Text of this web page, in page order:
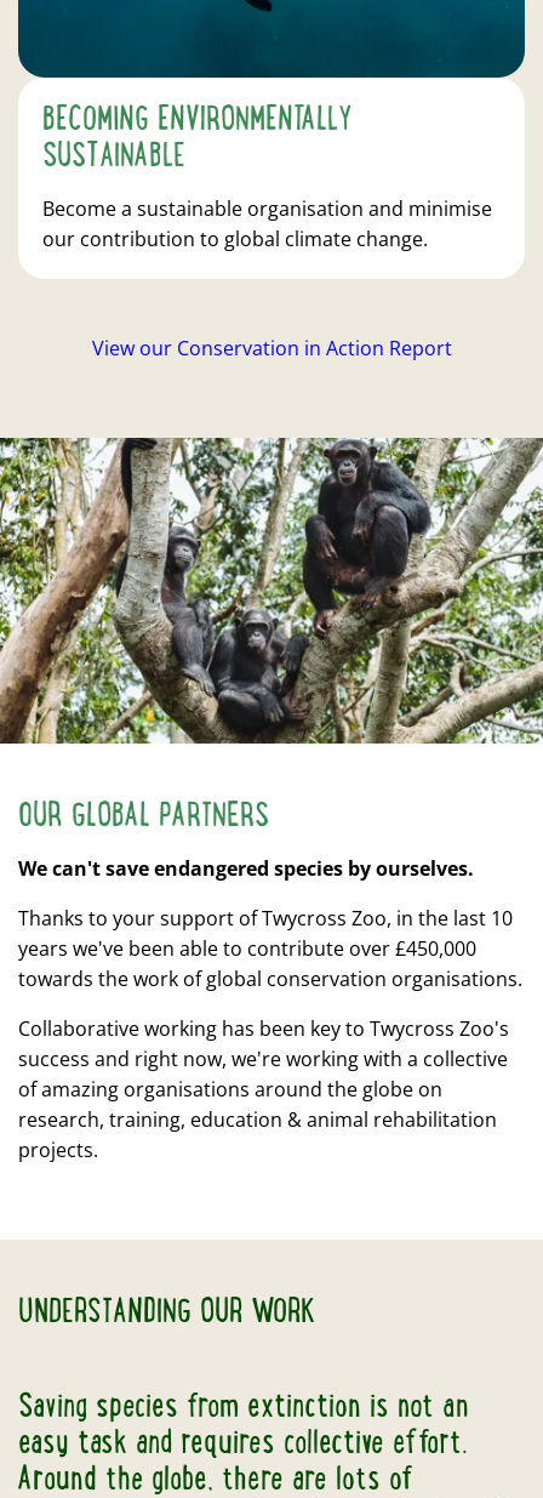
BECOMING ENVIRONMENTALLY
SUSTAINABLE
Become a sustainable organisation and minimise
our contribution to global climate change.
View our Conservation in Action Report
OUR GLOBAL PARTNERS
We can't save endangered species by ourselves.
Thanks to your support of Twycross Zoo, in the last 10
years we've been able to contribute over £450,000
towards the work of global conservation organisations.
Collaborative working has been key to Twycross Zoo's
success and right now, we're working with a collective
of amazing organisations around the globe on
research, training, education & animal rehabilitation
projects.
UNDERSTANDING OUR WORK
Saving species from extinction is not an
easy task and requires collective effort.
Around the globe, there are lots of